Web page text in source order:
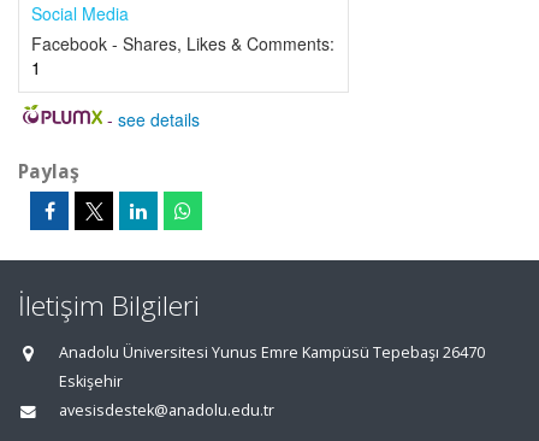
Social Media
Facebook - Shares, Likes & Comments:
1
- see details
Paylaş
İletişim Bilgileri
Anadolu Üniversitesi Yunus Emre Kampüsü Tepebaşı 26470
Eskişehir
avesisdestek@anadolu.edu.tr